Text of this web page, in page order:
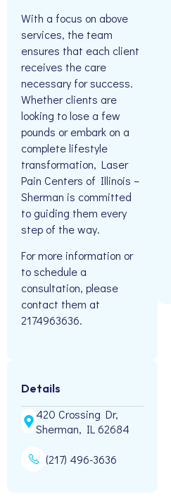
With a focus on above
services, the team
ensures that each client
receives the care
necessary for success.
Whether clients are
looking to lose a few
pounds or embark on a
complete lifestyle
transformation, Laser
Pain Centers of Illinois –
Sherman is committed
to guiding them every
step of the way.
For more information or
to schedule a
consultation, please
contact them at
2174963636.
Details
420 Crossing Dr,
Sherman, IL 62684
(217) 496-3636